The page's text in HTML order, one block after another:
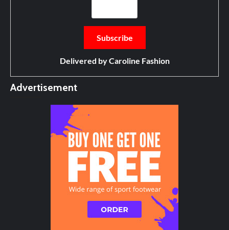
Delivered byCaroline Fashion
Advertisement